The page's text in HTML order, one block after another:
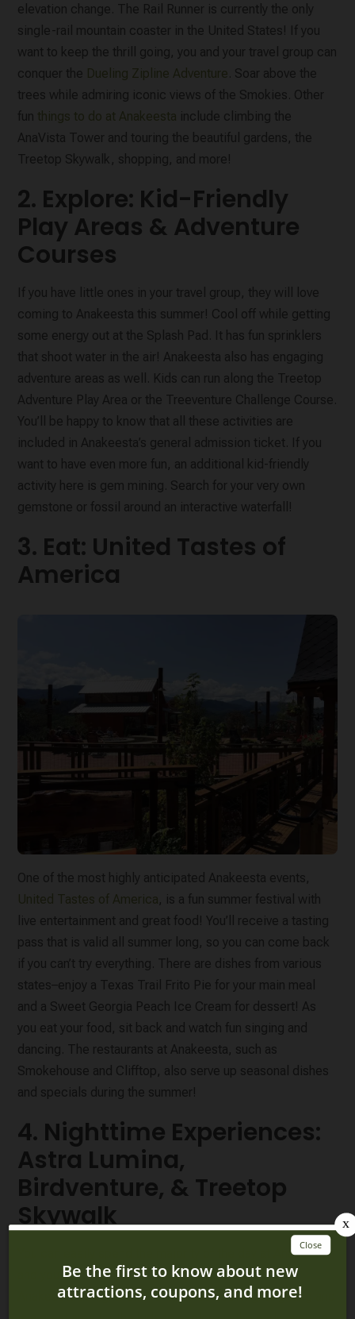
elevation change. The Rail Runner is currently the only
single-rail mountain coaster in the United States! If you
want to keep the thrill going, you and your travel group can
conquer the Dueling Zipline Adventure . Soar above the
trees while admiring iconic views of the Smokies. Other
fun things to do at Anakeesta include climbing the
AnaVista Tower and touring the beautiful gardens, the
Treetop Skywalk, shopping, and more!
2. Explore: Kid-Friendly
Play Areas & Adventure
Courses
If you have little ones in your travel group, they will love
coming to Anakeesta this summer! Cool off while getting
some energy out at the Splash Pad. It has fun sprinklers
that shoot water in the air! Anakeesta also has engaging
adventure areas as well. Kids can run along the Treetop
Adventure Play Area or the Treeventure Challenge Course.
You’ll be happy to know that all these activities are
included in Anakeesta’s general admission ticket. If you
want to have even more fun, an additional kid-friendly
activity here is gem mining. Search for your very own
gemstone or fossil around an interactive waterfall!
3. Eat: United Tastes of
America
One of the most highly anticipated Anakeesta events,
United Tastes of America, is a fun summer festival with
live entertainment and great food! You’ll receive a tasting
pass that is valid all summer long, so you can come back
if you can’t try everything. There are dishes from various
states–enjoy a Texas Trail Frito Pie for your main meal
and a Sweet Georgia Peach Ice Cream for dessert! As
you eat your food, sit back and watch fun singing and
dancing. The restaurants at Anakeesta, such as
Smokehouse and Clifftop, also serve up seasonal dishes
and specials during the summer!
4. Nighttime Experiences:
Astra Lumina,
Birdventure, & Treetop
Skywalk
You can easily spend the majority of the day at Anakeesta,
and you’ll definitely want to stay and experience
Anakeesta at night! Birdventure has cool night lighting and